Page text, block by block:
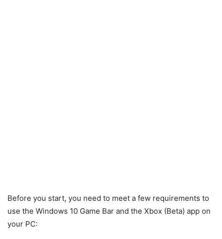
Before you start, you need to meet a few requirements to
use the Windows 10 Game Bar and the Xbox (Beta) app on
your PC: